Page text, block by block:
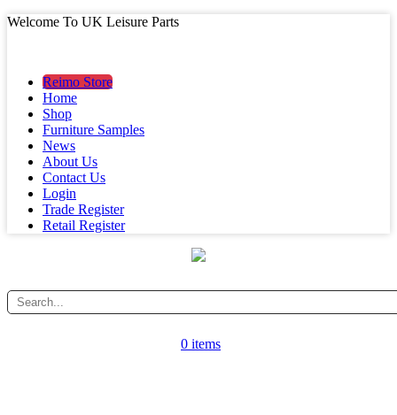
Welcome To UK Leisure Parts
Reimo Store
Home
Shop
Furniture Samples
News
About Us
Contact Us
Login
Trade Register
Retail Register
0 items